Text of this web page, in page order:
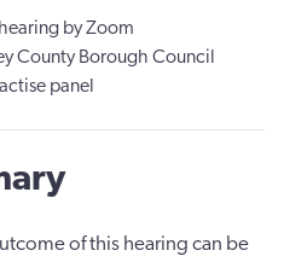
by Zoom
County Borough Council
panel
of this hearing can be